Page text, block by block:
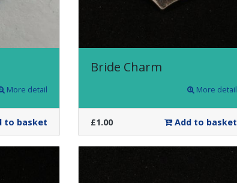
More detail
to basket
Bride Charm
More detail
£1.00 Add to basket